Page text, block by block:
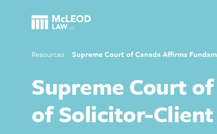
Resources Supreme Court of Canada Affirms
Supreme Court
of Solicitor-